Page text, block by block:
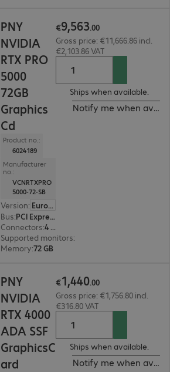
PNY
NVIDIA
RTX PRO
5000
72GB
Graphics
Cd
Product no.:
6024189
Manufacturer
no.:
VCNRTXPRO
5000-72-SB
Version:
Europe
Bus:
PCI Express x16
Connectors:
4 x DisplayPort
Supported monitors:
Memory:72 GB
€9,563.00
Gross price: €11,666.86 incl.
€2,103.86 VAT
Ships when available.
Notify me when
PNY
NVIDIA
RTX 4000
ADA SSF
GraphicsC
ard
€1,440.00
Gross price: €1,756.80 incl.
€316.80 VAT
Ships when available.
Notify me when